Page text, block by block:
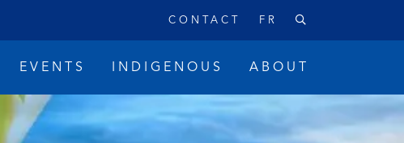
CONTACT FR
EVENTS INDIGENOUS ABOUT